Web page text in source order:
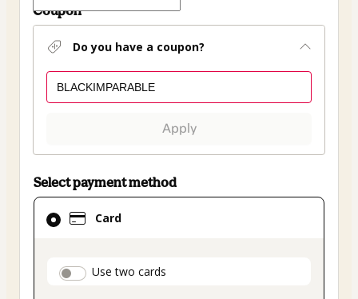
Coupon
Do you have a coupon?
Apply
Select payment method
Card
payment_data.section_title_v2
Use two cards
Card
selected
method